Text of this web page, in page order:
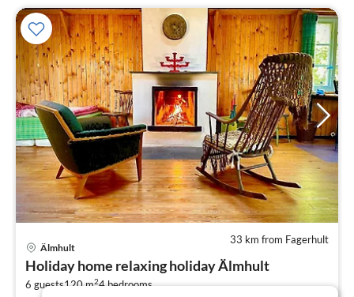
33 km from Fagerhult
Älmhult
Holiday home relaxing holiday Älmhult
6 guests120 m24bedrooms
per